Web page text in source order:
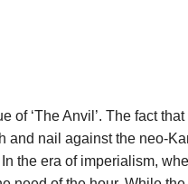
‘The Anvil’. The fact that
nail against the neo-
the era of imperialism,